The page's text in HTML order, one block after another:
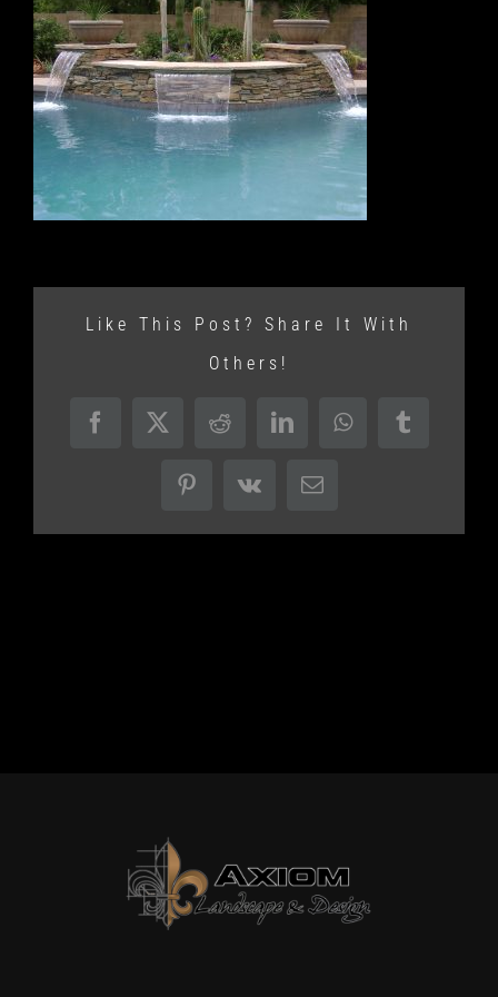
Like This Post? Share It With
Others!
Facebook
X RedditLinkedInWhatsAppTumblr
Pinterest
Vk Email